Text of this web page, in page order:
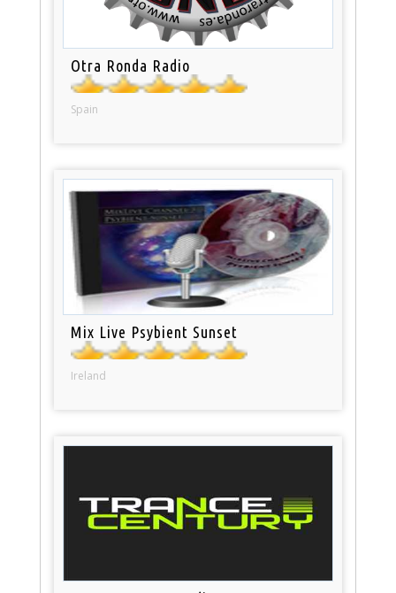
Otra Ronda Radio
Spain
Mix Live Psybient Sunset
Ireland